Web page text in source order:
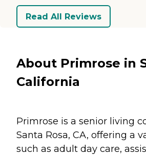
Read All Reviews
About Primrose in
California
Primrose is a senior living
Santa Rosa, CA, offering a
such as adult day care,